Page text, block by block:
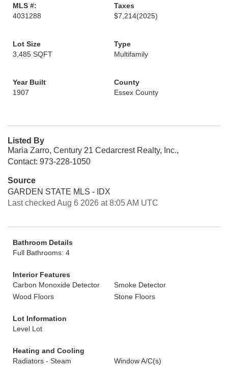
MLS #:
4031288
Taxes
$7,214(2025)
Lot Size
3,485 SQFT
Type
Multifamily
Year Built
1907
County
Essex County
Listed By
Maria Zarro, Century 21 Cedarcrest Realty, Inc.,
Contact: 973-228-1050
Source
GARDEN STATE MLS - IDX
Last checked Aug 6 2026 at 8:05 AM UTC
Bathroom Details
Full Bathrooms: 4
Interior Features
Carbon Monoxide Detector
Smoke Detector
Wood Floors
Stone Floors
Lot Information
Level Lot
Heating and Cooling
Radiators - Steam
Window A/C(s)